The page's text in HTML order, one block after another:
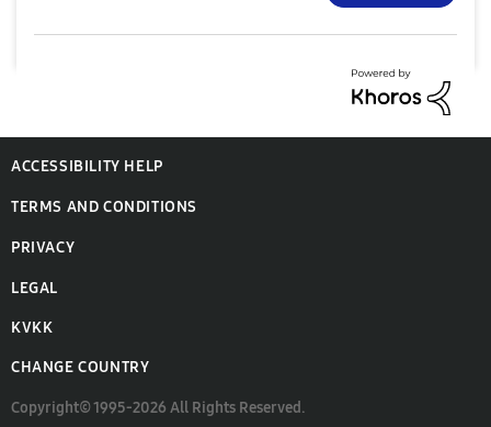
ACCESSIBILITY HELP
TERMS AND CONDITIONS
PRIVACY
LEGAL
KVKK
CHANGE COUNTRY
Copyright© 1995-2026 All Rights Reserved.